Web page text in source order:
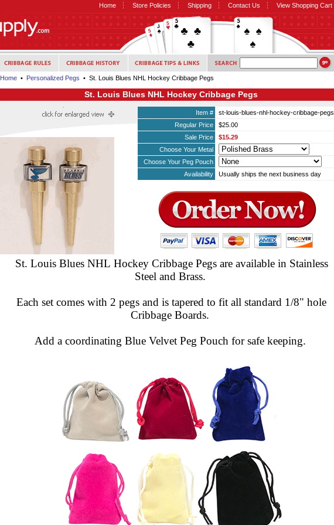
Home Store Policies Shipping Contact Us View Shopping Cart
Home • Personalized Pegs • St. Louis Blues NHL Hockey Cribbage Pegs
St. Louis Blues NHL Hockey Cribbage Pegs
Item #
st-louis-blues-nhl-hockey-cribbage-pegs
Regular Price
$25.00
Sale Price
$15.29
Choose Your Metal
Choose Your Peg Pouch
Availability
Usually ships the next business day
St. Louis Blues NHL Hockey Cribbage Pegs are available in Stainless
Steel and Brass.
Each set comes with 2 pegs and is tapered to fit all standard 1/8" hole
Cribbage Boards.
Add a coordinating Blue Velvet Peg Pouch for safe keeping.